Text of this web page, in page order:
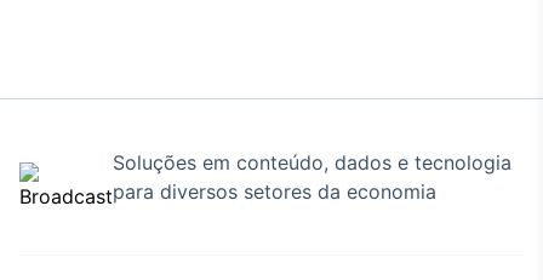
Soluções em conteúdo, dados e tecnologia
para diversos setores da economia